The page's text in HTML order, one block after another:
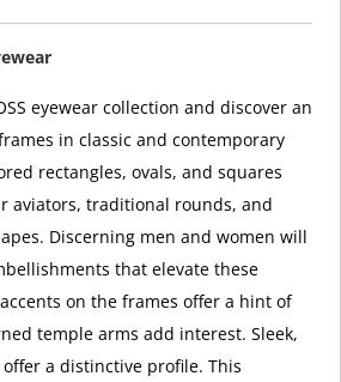
eyewear collection and discover an
in classic and contemporary
rectangles, ovals, and squares
aviators, traditional rounds, and
Discerning men and women will
that elevate these
on the frames offer a hint of
temple arms add interest. Sleek,
a distinctive profile. This